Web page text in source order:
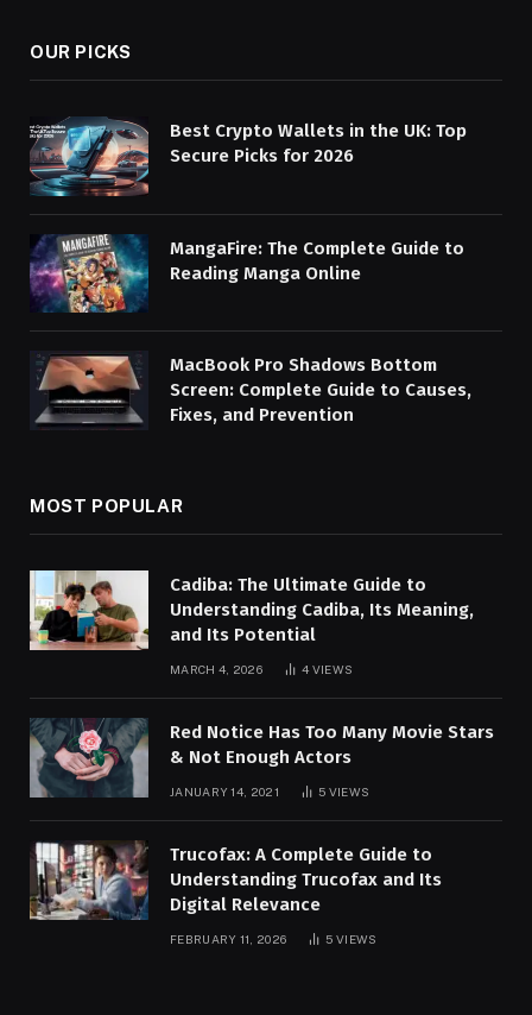
OUR PICKS
Best Crypto Wallets in the UK: Top
Secure Picks for 2026
MangaFire: The Complete Guide to
Reading Manga Online
MacBook Pro Shadows Bottom
Screen: Complete Guide to Causes,
Fixes, and Prevention
MOST POPULAR
Cadiba: The Ultimate Guide to
Understanding Cadiba, Its Meaning,
and Its Potential
MARCH 4, 2026 4 VIEWS
Red Notice Has Too Many Movie Stars
& Not Enough Actors
JANUARY 14, 2021 5 VIEWS
Trucofax: A Complete Guide to
Understanding Trucofax and Its
Digital Relevance
FEBRUARY 11, 2026 5VIEWS